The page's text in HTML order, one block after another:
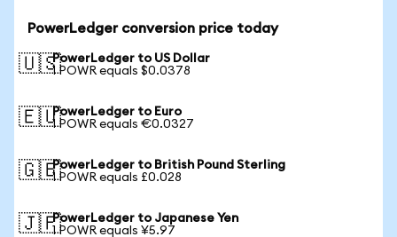
PowerLedger conversion price today
🇺🇸PowerLedger to US Dollar
1 POWR equals $0.0378
🇪🇺PowerLedger to Euro
1 POWR equals €0.0327
🇬🇧PowerLedger to British Pound Sterling
1 POWR equals £0.028
🇯🇵PowerLedger to Japanese Yen
1 POWR equals ¥5.97